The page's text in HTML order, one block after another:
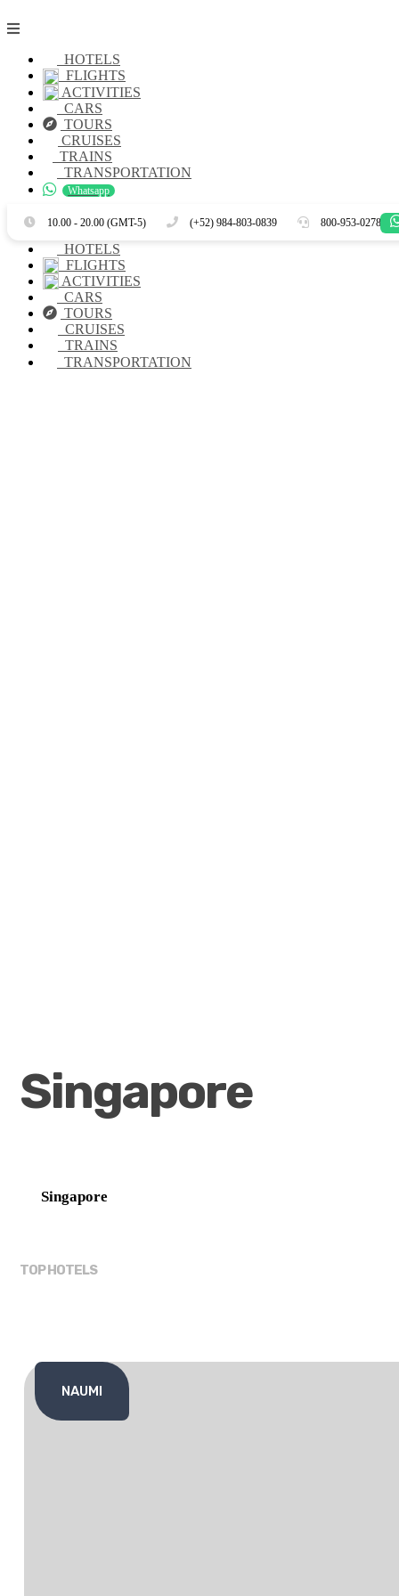
HOTELS
FLIGHTS
ACTIVITIES
CARS
TOURS
CRUISES
TRAINS
TRANSPORTATION
Whatsapp
10.00 - 20.00 (GMT-5) (+52) 984-803-0839 800-953-0278
Es En
HOTELS
FLIGHTS
ACTIVITIES
CARS
TOURS
CRUISES
TRAINS
TRANSPORTATION
Singapore
Singapore
TOP HOTELS
NAUMI